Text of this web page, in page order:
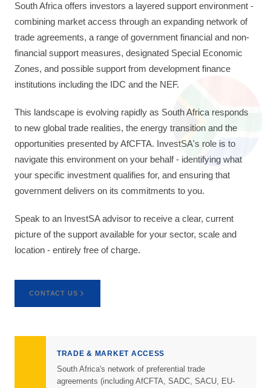
South Africa offers investors a layered support environment -
combining market access through an expanding network of
trade agreements, a range of government financial and non-
financial support measures, designated Special Economic
Zones, and possible support from development finance
institutions including the IDC and the NEF.
This landscape is evolving rapidly as South Africa responds
to new global trade realities, the energy transition and the
opportunities presented by AfCFTA. InvestSA's role is to
navigate this environment on your behalf - identifying what
your specific investment qualifies for, and ensuring that
government delivers on its commitments to you.
Speak to an InvestSA advisor to receive a clear, current
picture of the support available for your sector, scale and
location - entirely free of charge.
CONTACT US
TRADE & MARKET ACCESS
South Africa's network of preferential trade
agreements (including AfCFTA, SADC, SACU, EU-